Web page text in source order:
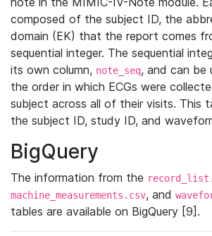
composed of the subject ID, the
domain (EK) that the report comes
sequential integer. The sequential
its own column, note_seq, and can be
the order in which ECGs were
subject across all of their visits. This
the subject ID, study ID, and
BigQuery
The information from the
machine_measurements.csv, and
tables are available on BigQuery [9].